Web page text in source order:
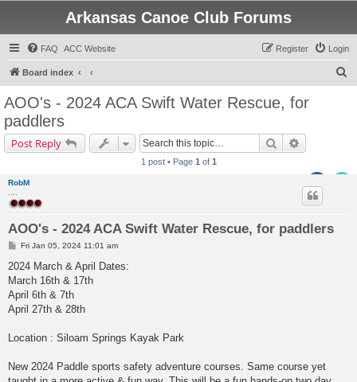
Arkansas Canoe Club Forums
FAQ ACC Website Login
Register
Board index
AOO's - 2024 ACA Swift Water Rescue, for
paddlers
Post Reply Search
1 post • Page 1 of 1
RobM
AOO's - 2024 ACA Swift Water Rescue, for paddlers
P
s
Fri Jan 05, 2024 11:01 am
2024 March & April Dates:
March 16th & 17th
April 6th & 7th
April 27th & 28th
Location : Siloam Springs Kayak Park
New 2024 Paddle sports safety adventure courses. Same course yet